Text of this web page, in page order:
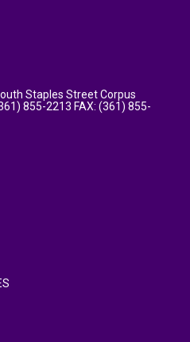
Staples Street Corpus
855-2213 FAX: (361) 855-